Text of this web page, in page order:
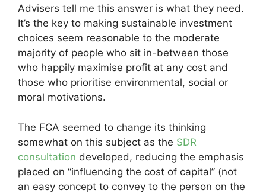
Advisers tell me this answer is what they need.
It’s the key to making sustainable investment
choices seem reasonable to the moderate
majority of people who sit in-between those
who happily maximise profit at any cost and
those who prioritise environmental, social or
moral motivations.
The FCA seemed to change its thinking
somewhat on this subject as the SDR
consultation developed, reducing the emphasis
placed on “influencing the cost of capital” (not
an easy concept to convey to the person on the